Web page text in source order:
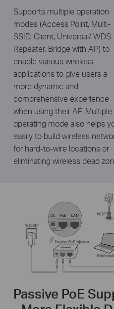
Supports multiple operation
modes (Access Point, Multi-
SSID, Client, Universal/ WDS
Repeater, Bridge with AP) to
enable various wireless
applications to give users a
more dynamic and
comprehensive experience
when using their AP. Multiple
operating mode also helps
easily to build wireless
for hard-to-wire locations or
eliminating wireless dead
Passive PoE